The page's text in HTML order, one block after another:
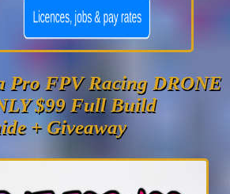
Pro FPV Racing DRONE
$99 Full Build
+ Giveaway